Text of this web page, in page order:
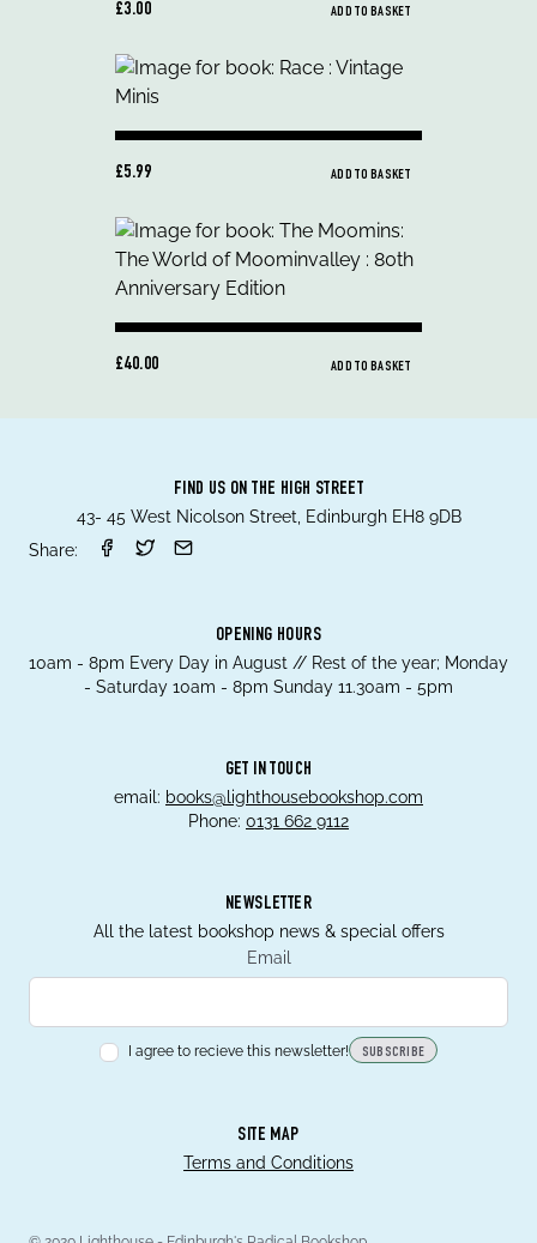
£3.00 ADD TO BASKET
£5.99 ADD TO BASKET
£40.00 ADD TO BASKET
FIND US ON THE HIGH STREET
43- 45 West Nicolson Street, Edinburgh EH8 9DB
Share:
OPENING HOURS
10am - 8pm Every Day in August // Rest of the year; Monday
- Saturday 10am - 8pm Sunday 11.30am - 5pm
GET IN TOUCH
email: books@lighthousebookshop.com
Phone: 0131 662 9112
NEWSLETTER
All the latest bookshop news & special offers
Email
I agree to recieve this newsletter! SUBSCRIBE
SITE MAP
Terms and Conditions